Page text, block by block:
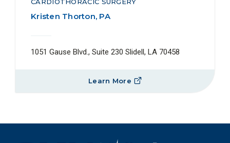
Kristen Thorton, PA
1051 Gause Blvd., Suite 230 Slidell, LA 70458
Learn More